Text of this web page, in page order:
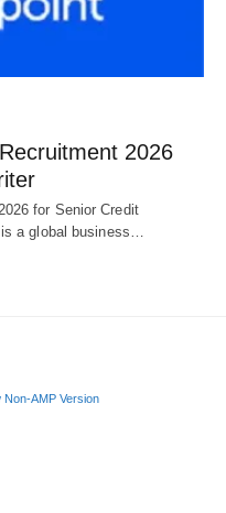
2026
for Senior Credit
a global business…
Non-AMP Version